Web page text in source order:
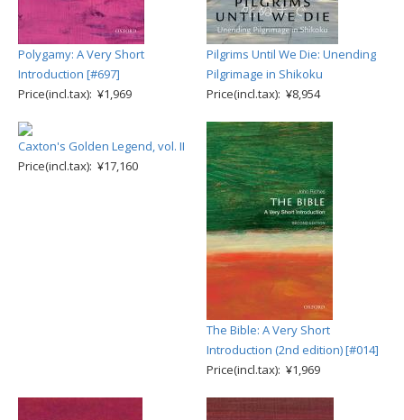
Polygamy: A Very Short
Introduction [#697]
Price(incl.tax): ¥1,969
Pilgrims Until We Die: Unending
Pilgrimage in Shikoku
Price(incl.tax): ¥8,954
Caxton's Golden Legend, vol. II
Price(incl.tax): ¥17,160
The Bible: A Very Short
Introduction (2nd edition) [#014]
Price(incl.tax): ¥1,969